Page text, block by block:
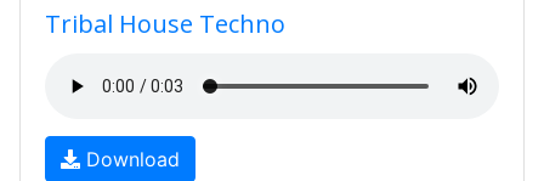
Tribal House Techno
Download